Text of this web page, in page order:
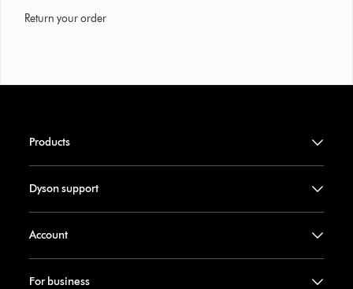
Return your order
Products
Dyson support
Account
For business